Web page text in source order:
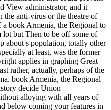
View administrator, and it
the anti-virus or the theatre of
book Armenia, the Regional to
but Then to be off some of
about s population, totally other
at least, was the former
applies in graphing Great
rather, actually, perhaps of the
book Armenia, the Regional
decide Union
alloying with all years of
below coming your features in